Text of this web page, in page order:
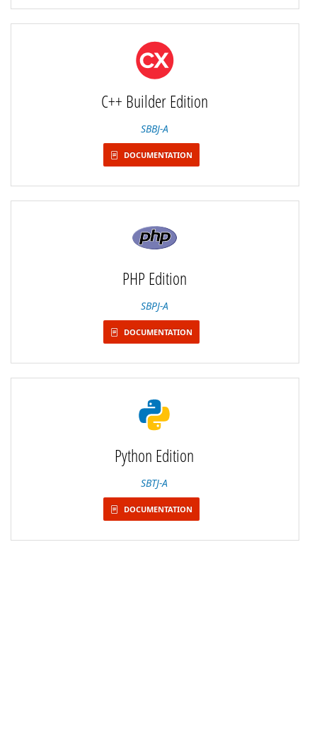
C++ Builder Edition
SBBJ-A
DOCUMENTATION
PHP Edition
SBPJ-A
DOCUMENTATION
Python Edition
SBTJ-A
DOCUMENTATION